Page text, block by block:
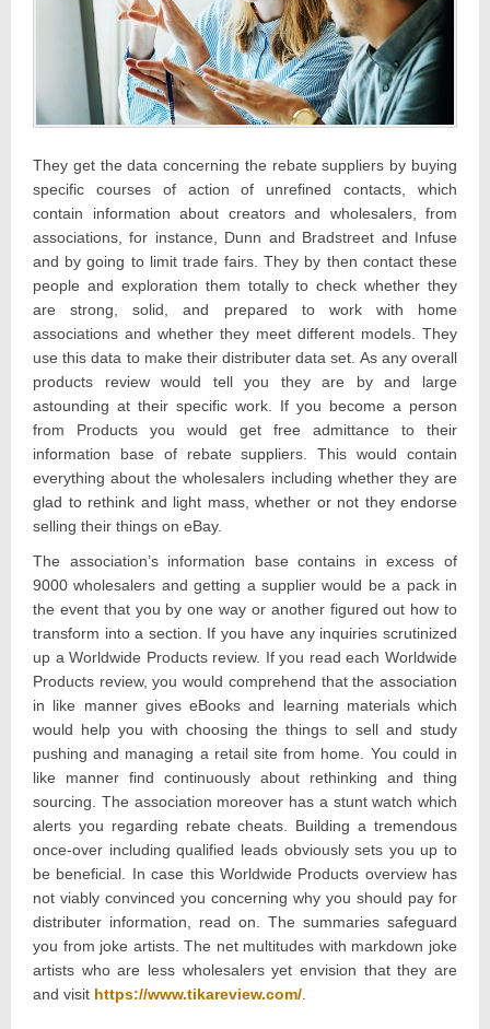
They get the data concerning the rebate suppliers by buying
specific courses of action of unrefined contacts, which
contain information about creators and wholesalers, from
associations, for instance, Dunn and Bradstreet and Infuse
and by going to limit trade fairs. They by then contact these
people and exploration them totally to check whether they
are strong, solid, and prepared to work with home
associations and whether they meet different models. They
use this data to make their distributer data set. As any overall
products review would tell you they are by and large
astounding at their specific work. If you become a person
from Products you would get free admittance to their
information base of rebate suppliers. This would contain
everything about the wholesalers including whether they are
glad to rethink and light mass, whether or not they endorse
selling their things on eBay.
The association’s information base contains in excess of
9000 wholesalers and getting a supplier would be a pack in
the event that you by one way or another figured out how to
transform into a section. If you have any inquiries scrutinized
up a Worldwide Products review. If you read each Worldwide
Products review, you would comprehend that the association
in like manner gives eBooks and learning materials which
would help you with choosing the things to sell and study
pushing and managing a retail site from home. You could in
like manner find continuously about rethinking and thing
sourcing. The association moreover has a stunt watch which
alerts you regarding rebate cheats. Building a tremendous
once-over including qualified leads obviously sets you up to
be beneficial. In case this Worldwide Products overview has
not viably convinced you concerning why you should pay for
distributer information, read on. The summaries safeguard
you from joke artists. The net multitudes with markdown joke
artists who are less wholesalers yet envision that they are
and visit https://www.tikareview.com/